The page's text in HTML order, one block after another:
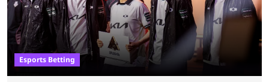
Esports Betting